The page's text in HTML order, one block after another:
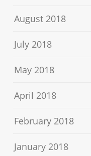
August 2018
July 2018
May 2018
April 2018
February 2018
January 2018